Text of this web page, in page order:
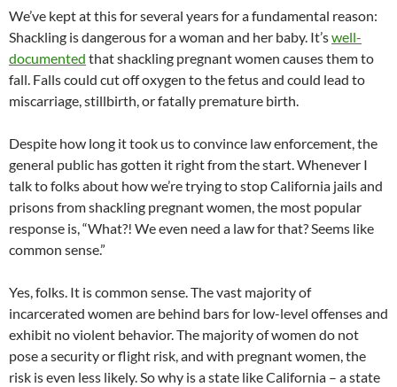
We’ve kept at this for several years for a fundamental reason:
Shackling is dangerous for a woman and her baby. It’swell-
documented that shackling pregnant women causes them to
fall. Falls could cut off oxygen to the fetus and could lead to
miscarriage, stillbirth, or fatally premature birth.
Despite how long it took us to convince law enforcement, the
general public has gotten it right from the start. Whenever I
talk to folks about how we’re trying to stop California jails and
prisons from shackling pregnant women, the most popular
response is, “What?! We even need a law for that? Seems like
common sense.”
Yes, folks. It is common sense. The vast majority of
incarcerated women are behind bars for low-level offenses and
exhibit no violent behavior. The majority of women do not
pose a security or flight risk, and with pregnant women, the
risk is even less likely. So why is a state like California – a state